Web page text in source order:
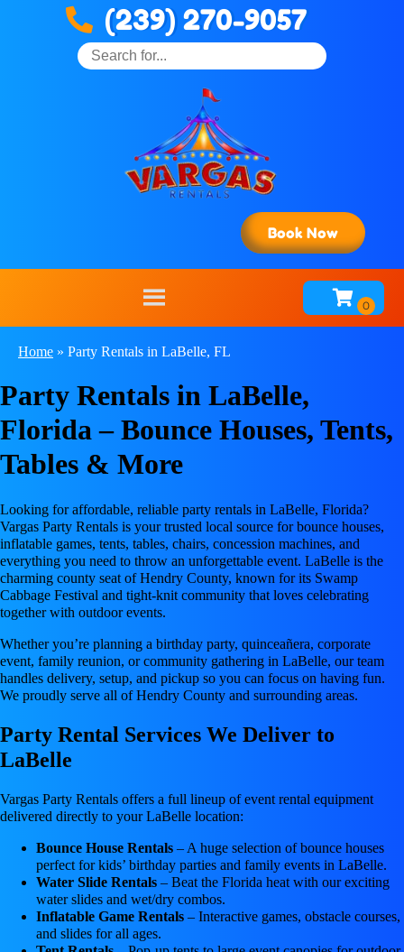
(239) 270-9057
Book Now
Home » Party Rentals in LaBelle, FL
Party Rentals in LaBelle,
Florida – Bounce Houses, Tents,
Tables & More
Looking for affordable, reliable party rentals in LaBelle, Florida?
Vargas Party Rentals is your trusted local source for bounce houses,
inflatable games, tents, tables, chairs, concession machines, and
everything you need to throw an unforgettable event. LaBelle is the
charming county seat of Hendry County, known for its Swamp
Cabbage Festival and tight-knit community that loves celebrating
together with outdoor events.
Whether you’re planning a birthday party, quinceañera, corporate
event, family reunion, or community gathering in LaBelle, our team
handles delivery, setup, and pickup so you can focus on having fun.
We proudly serve all of Hendry County and surrounding areas.
Party Rental Services We Deliver to
LaBelle
Vargas Party Rentals offers a full lineup of event rental equipment
delivered directly to your LaBelle location:
Bounce House Rentals – A huge selection of bounce houses
perfect for kids’ birthday parties and family events in LaBelle.
Water Slide Rentals – Beat the Florida heat with our exciting
water slides and wet/dry combos.
Inflatable Game Rentals – Interactive games, obstacle courses,
and slides for all ages.